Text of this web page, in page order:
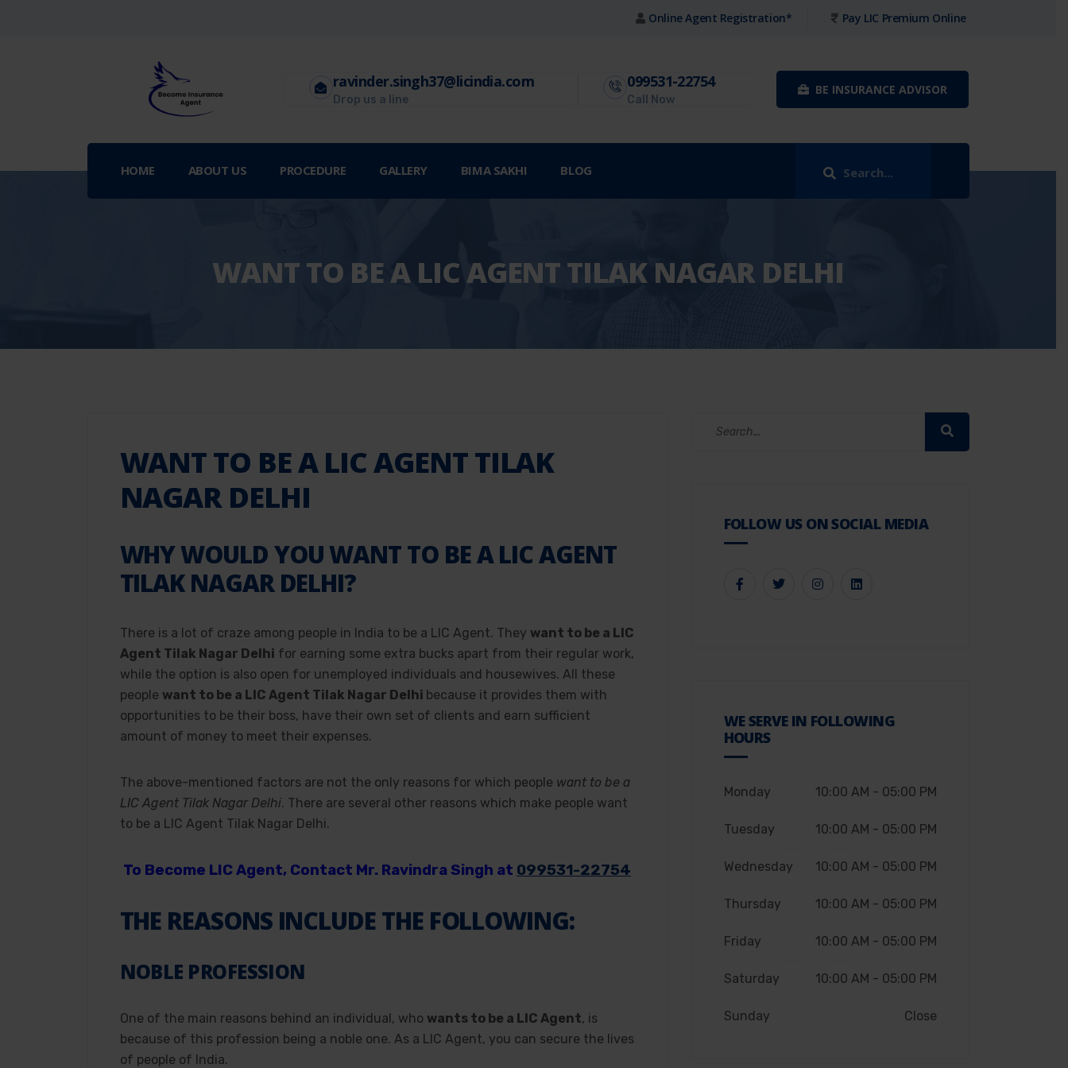
Online Agent Registration* Pay LIC Premium Online
ravinder.singh37@licindia.com
Drop us a line
099531-22754
Call Now
BE INSURANCE ADVISOR
HOME ABOUT US PROCEDURE GALLERY BIMA SAKHI BLOG
WANT TO BE A LIC AGENT TILAK NAGAR DELHI
WANT TO BE A LIC AGENT TILAK
NAGAR DELHI
WHY WOULD YOU WANT TO BE A LIC AGENT
TILAK NAGAR DELHI?
There is a lot of craze among people in India to be a LIC Agent. They want to be a LIC
Agent Tilak Nagar Delhi for earning some extra bucks apart from their regular work,
while the option is also open for unemployed individuals and housewives. All these
people want to be a LIC Agent Tilak Nagar Delhi because it provides them with
opportunities to be their boss, have their own set of clients and earn sufficient
amount of money to meet their expenses.
The above-mentioned factors are not the only reasons for which people want to be a
LIC Agent Tilak Nagar Delhi. There are several other reasons which make people want
to be a LIC Agent Tilak Nagar Delhi.
To Become LIC Agent, Contact Mr. Ravindra Singh at 099531-22754
THE REASONS INCLUDE THE FOLLOWING:
NOBLE PROFESSION
One of the main reasons behind an individual, who wants to be a LIC Agent, is
because of this profession being a noble one. As a LIC Agent, you can secure the lives
of people of India.
FOLLOW US ON SOCIAL MEDIA
WE SERVE IN FOLLOWING
HOURS
Monday 10:00 AM - 05:00 PM
Tuesday 10:00 AM - 05:00 PM
Wednesday 10:00 AM - 05:00 PM
Thursday 10:00 AM - 05:00 PM
Friday 10:00 AM - 05:00 PM
Saturday 10:00 AM - 05:00 PM
Sunday Close